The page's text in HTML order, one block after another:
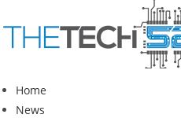
to
content
Home
News